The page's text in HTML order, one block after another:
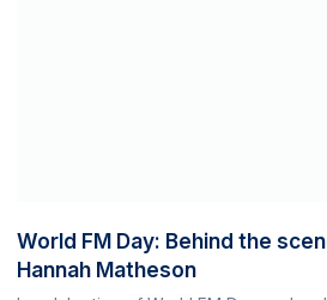
World FM Day: Behind the
Hannah Matheson